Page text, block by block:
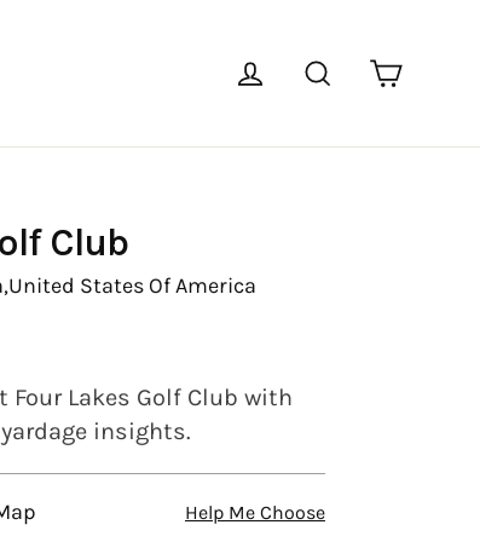
Log in Search
Club
United States Of America
Four Lakes Golf Club with
insights.
Help Me Choose